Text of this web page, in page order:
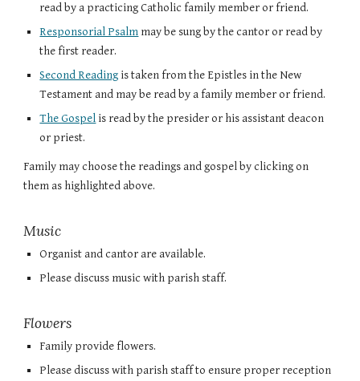
read by a practicing Catholic family member or friend.
Responsorial Psalm may be sung by the cantor or read by
the first reader.
Second Reading is taken from the Epistles in the New
Testament and may be read by a family member or friend.
The Gospel is read by the presider or his assistant deacon
or priest.
Family may choose the readings and gospel by clicking on
them as highlighted above.
Music
Organist and cantor are available.
Please discuss music with parish staff.
Flowers
Family provide flowers.
Please discuss with parish staff to ensure proper reception